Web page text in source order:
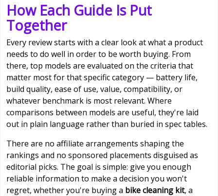
How Each Guide Is Put
Together
Every review starts with a clear look at what a product
needs to do well in order to be worth buying. From
there, top models are evaluated on the criteria that
matter most for that specific category — battery life,
build quality, ease of use, value, compatibility, or
whatever benchmark is most relevant. Where
comparisons between models are useful, they're laid
out in plain language rather than buried in spec tables.
There are no affiliate arrangements shaping the
rankings and no sponsored placements disguised as
editorial picks. The goal is simple: give you enough
reliable information to make a decision you won't
regret, whether you're buying a bike cleaning kit, a